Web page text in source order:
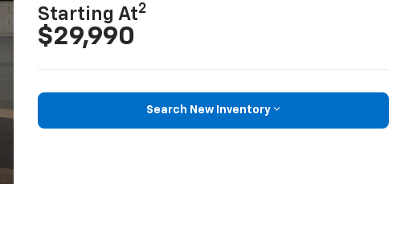
Starting At2
$29,990
Search New Inventory